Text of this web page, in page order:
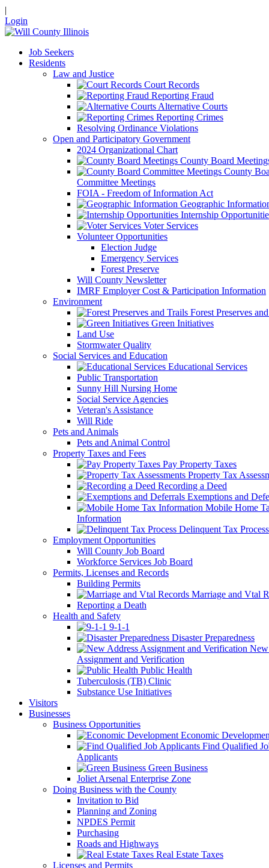
|
Login
Job Seekers
Residents
Law and Justice
Court Records
Reporting Fraud
Alternative Courts
Reporting Crimes
Resolving Ordinance Violations
Open and Participatory Government
2024 Organizational Chart
County Board
County
Committee Meetings
FOIA - Freedom of Information Act
Geographic
Internship
Voter Services
Volunteer Opportunities
Election Judge
Emergency Services
Forest Preserve
Will County Newsletter
IMRF Employer Cost & Participation Information
Environment
Forest Preserves
Green Initiatives
Land Use
Stormwater Quality
Social Services and Education
Educational Services
Public Transportation
Sunny Hill Nursing Home
Social Service Agencies
Veteran's Assistance
Will Ride
Pets and Animals
Pets and Animal Control
Property Taxes and Fees
Pay Property Taxes
Property Tax
Recording a Deed
Exemptions and
Mobile Home
Information
Delinquent Tax Process
Employment Opportunities
Will County Job Board
Workforce Services Job Board
Permits, Licenses and Records
Building Permits
Marriage and Vtal
Reporting a Death
Health and Safety
9-1-1
Disaster Preparedness
Assignment and Verification
Public Health
Tuberculosis (TB) Clinic
Substance Use Initiatives
Visitors
Businesses
Business Opportunities
Economic
Find Qualified
Applicants
Green Business
Joliet Arsenal Enterprise Zone
Doing Business with the County
Invitation to Bid
Planning and Zoning
NPDES Permit
Purchasing
Roads and Highways
Real Estate Taxes
Licenses and Permits